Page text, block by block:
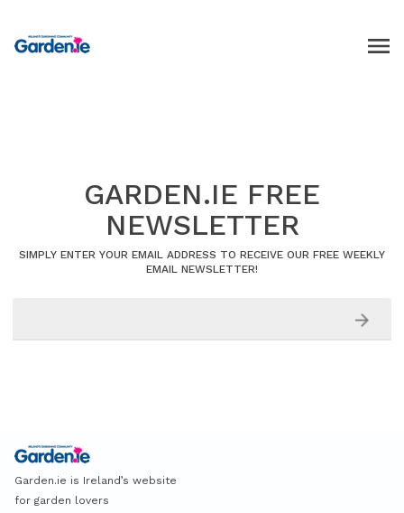
GARDEN.IE FREE
NEWSLETTER
SIMPLY ENTER YOUR EMAIL ADDRESS TO RECEIVE OUR FREE WEEKLY
EMAIL NEWSLETTER!
Garden.ie is Ireland’s website
for garden lovers